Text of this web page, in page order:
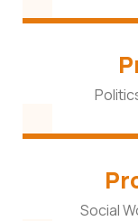
Social